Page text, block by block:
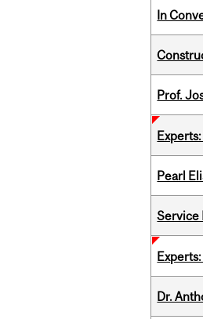
In
Prof.
Pearl
Service
Dr.